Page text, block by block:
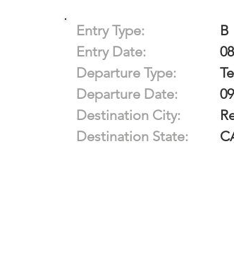
Entry Type:
B
Entry Date:
Departure Type:
Departure Date:
Destination City:
Destination State: